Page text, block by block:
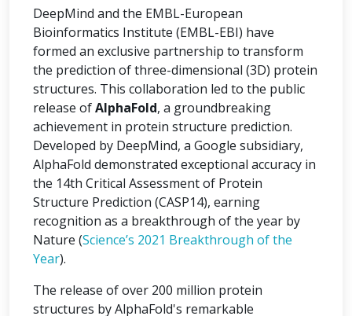
DeepMind and the EMBL-European
Bioinformatics Institute (EMBL-EBI) have
formed an exclusive partnership to transform
the prediction of three-dimensional (3D) protein
structures. This collaboration led to the public
release ofAlphaFold, a groundbreaking
achievement in protein structure prediction.
Developed by DeepMind, a Google subsidiary,
AlphaFold demonstrated exceptional accuracy in
the 14th Critical Assessment of Protein
Structure Prediction (CASP14), earning
recognition as a breakthrough of the year by
Nature (Science’s 2021 Breakthrough of the
Year).
The release of over 200 million protein
structures by AlphaFold's remarkable